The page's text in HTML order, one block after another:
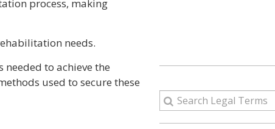
process, making
needs.
needed to achieve the
used to secure these